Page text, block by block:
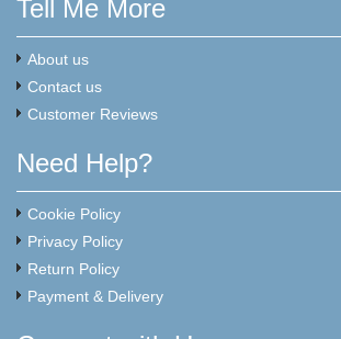
Tell Me More
About us
Contact us
Customer Reviews
Need Help?
Cookie Policy
Privacy Policy
Return Policy
Payment & Delivery